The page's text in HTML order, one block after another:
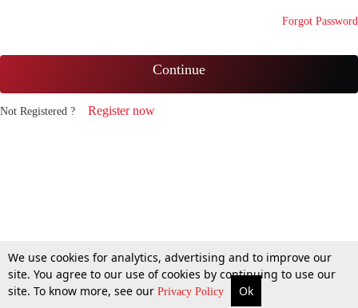
Forgot Password
Continue
Not Registered ? Register now
We use cookies for analytics, advertising and to improve our
site. You agree to our use of cookies by continuing to use our
site. To know more, see our Privacy Policy Ok